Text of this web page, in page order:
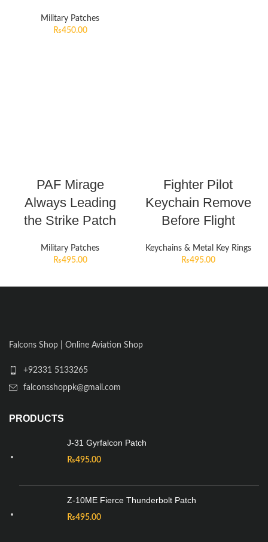
Military Patches
₨450.00
PAF Mirage
Always Leading
the Strike Patch
Military Patches
₨495.00
Fighter Pilot
Keychain Remove
Before Flight
Keychains & Metal Key Rings
₨495.00
Falcons Shop | Online Aviation Shop
+92331 5133265
falconsshoppk@gmail.com
PRODUCTS
J-31 Gyrfalcon Patch
₨495.00
Z-10ME Fierce Thunderbolt Patch
₨495.00